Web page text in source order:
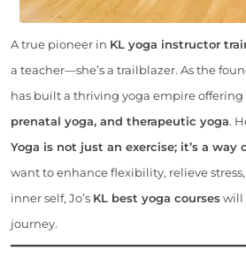
A true pioneer in KL yoga instructor
a teacher—she’s a trailblazer. As the
has built a thriving yoga empire offering
prenatal yoga, and therapeutic yoga.
Yoga is not just an exercise; it’s a way
want to enhance flexibility, relieve
inner self, Jo’s KL best yoga courseswill
journey.